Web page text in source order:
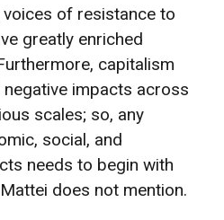
of resistance to
greatly enriched
capitalism
impacts across
scales; so, any
social, and
needs to begin with
does not mention.